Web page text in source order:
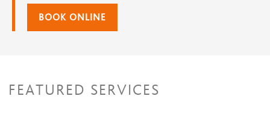
BOOK ONLINE
FEATURED SERVICES